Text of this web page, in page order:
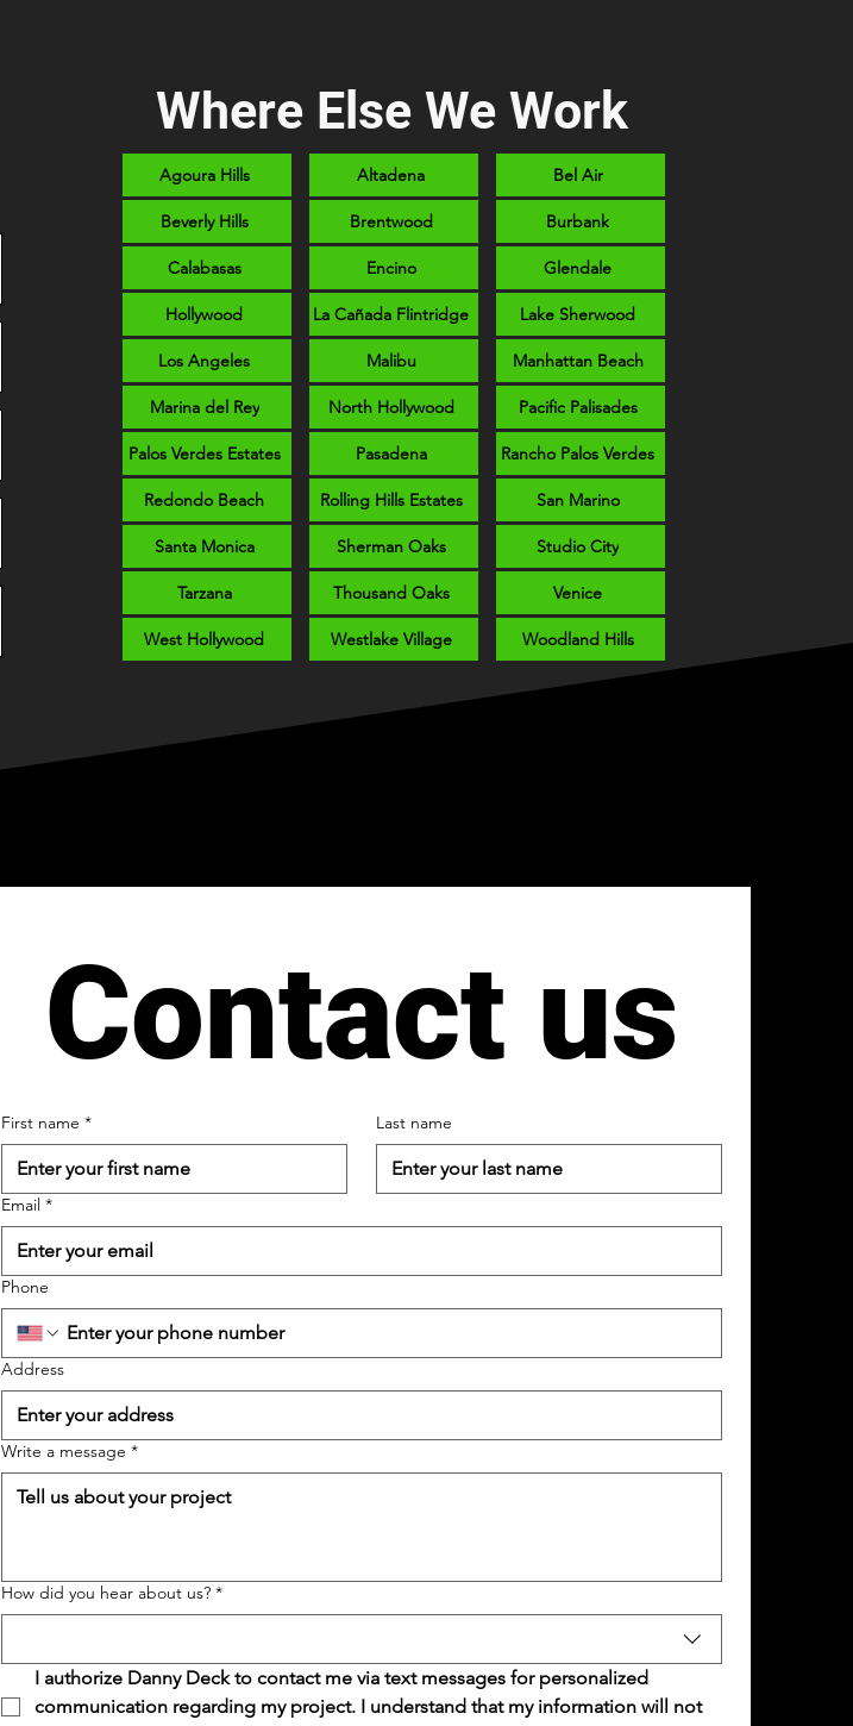
Where Else We Work
Agoura Hills
Beverly Hills
Calabasas
Hollywood
Los Angeles
Marina del Rey
Palos Verdes Estates
Redondo Beach
Santa Monica
Tarzana
West Hollywood
Altadena
Brentwood
Encino
La Cañada Flintridge
Malibu
North Hollywood
Pasadena
Rolling Hills Estates
Sherman Oaks
Thousand Oaks
Westlake Village
Bel Air
Burbank
Glendale
Lake Sherwood
Manhattan Beach
Pacific Palisades
Rancho Palos Verdes
San Marino
Studio City
Venice
Woodland Hills
Contact us
First name * Last name
Email *
Phone
Address
Write a message *
How did you hear about us? *
I authorize Danny Deck to contact me via text messages for personalized
communication regarding my project. I understand that my information will not